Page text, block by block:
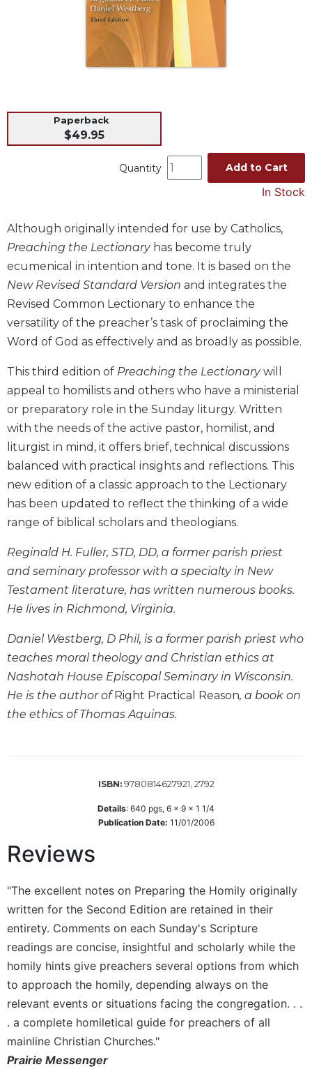
Preparation
Books
Liturgical
Theology
The
Liturgy
of
and
Sacraments
Liturgy
History
Scripture
Spirituality
Testament
New
Scholarship
Little
Rock
Scripture
Study
The
Saint
John's
Sacra
New
Collegeville
Bible
Commentary
Targums
Theology
Ecclesiology
and
Ecumenism
Church
Paperback
$49.95
Quantity Add to Cart
In Stock
Although originally intended for use by Catholics,
Preaching the Lectionaryhas become truly
ecumenical in intention and tone. It is based on the
New Revised Standard Version and integrates the
Revised Common Lectionary to enhance the
versatility of the preacher’s task of proclaiming the
Word of God as effectively and as broadly as possible.
This third edition of Preaching the Lectionarywill
appeal to homilists and others who have a ministerial
or preparatory role in the Sunday liturgy. Written
with the needs of the active pastor, homilist, and
liturgist in mind, it offers brief, technical discussions
balanced with practical insights and reflections. This
new edition of a classic approach to the Lectionary
has been updated to reflect the thinking of a wide
range of biblical scholars and theologians.
Reginald H. Fuller, STD, DD, a former parish priest
and seminary professor with a specialty in New
Testament literature, has written numerous books.
He lives in Richmond, Virginia.
Daniel Westberg, D Phil, is a former parish priest who
teaches moral theology and Christian ethics at
Nashotah House Episcopal Seminary in Wisconsin.
He is the author ofRight Practical Reason, a book on
the ethics of Thomas Aquinas.
ISBN: 9780814627921, 2792
Details: 640 pgs, 6 x 9 x 1 1/4
Publication Date: 11/01/2006
Reviews
"The excellent notes on Preparing the Homily originally
written for the Second Edition are retained in their
entirety. Comments on each Sunday's Scripture
readings are concise, insightful and scholarly while the
homily hints give preachers several options from which
to approach the homily, depending always on the
relevant events or situations facing the congregation. . .
. a complete homiletical guide for preachers of all
mainline Christian Churches."
Prairie Messenger